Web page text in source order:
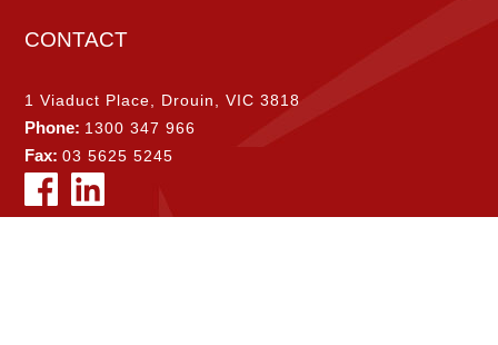
CONTACT
1 Viaduct Place, Drouin, VIC 3818
Phone: 1300 347 966
Fax:03 5625 5245